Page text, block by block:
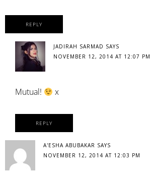
REPLY
JADIRAH SARMAD SAYS
NOVEMBER 12, 2014 AT 12:07 PM
Mutual! x
REPLY
A'ESHA ABUBAKAR SAYS
NOVEMBER 12, 2014 AT 12:03 PM